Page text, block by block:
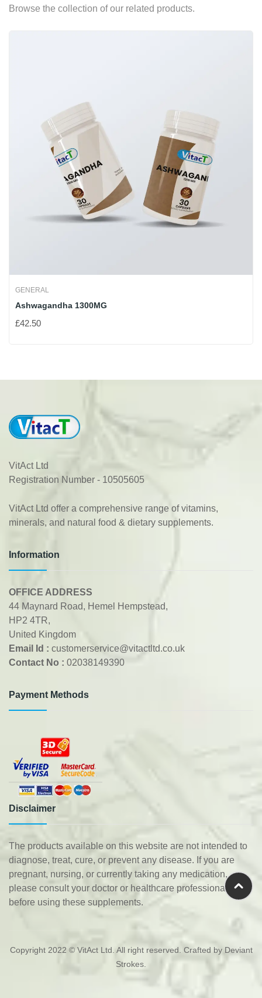
Browse the collection of our related products.
GENERAL
Ashwagandha 1300MG
£42.50
VitAct Ltd
Registration Number - 10505605
VitAct Ltd offer a comprehensive range of vitamins,
minerals, and natural food & dietary supplements.
Information
OFFICE ADDRESS
44 Maynard Road, Hemel Hempstead,
HP2 4TR,
United Kingdom
Email Id : customerservice@vitactltd.co.uk
Contact No : 02038149390
Payment Methods
Disclaimer
The products available on this website are not intended to
diagnose, treat, cure, or prevent any disease. If you are
pregnant, nursing, or currently taking any medication,
please consult your doctor or healthcare professional
before using these supplements.
Copyright 2022 © VitAct Ltd. All right reserved. Crafted by Deviant
Strokes